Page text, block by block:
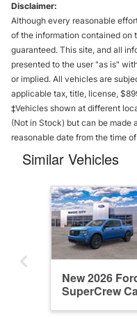
Disclaimer:
Although every reasonable
of the information contained on
guaranteed. This site, and all
presented to the user "as is"
or implied. All vehicles are
applicable tax, title, license,
‡Vehicles shown at different
(Not in Stock) but can be made
reasonable date from the time
Similar Vehicles
New 2026
SuperCrew